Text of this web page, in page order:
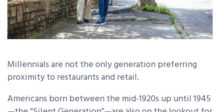
Millennials are not the only generation preferring
proximity to restaurants and retail.
Americans born between the mid-1920s up until 1945